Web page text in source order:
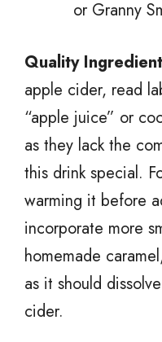
or Granny
Quality
apple cider, read
“apple juice” or
as they lack the
this drink special.
warming it before
incorporate more
homemade
as it should
cider.